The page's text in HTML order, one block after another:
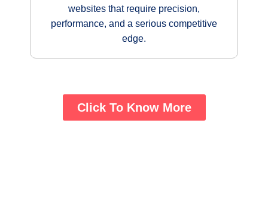
websites that require precision,
performance, and a serious competitive
edge.
Click To Know More